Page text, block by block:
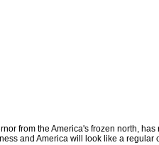
from the America's frozen north,
and America will look like a regular